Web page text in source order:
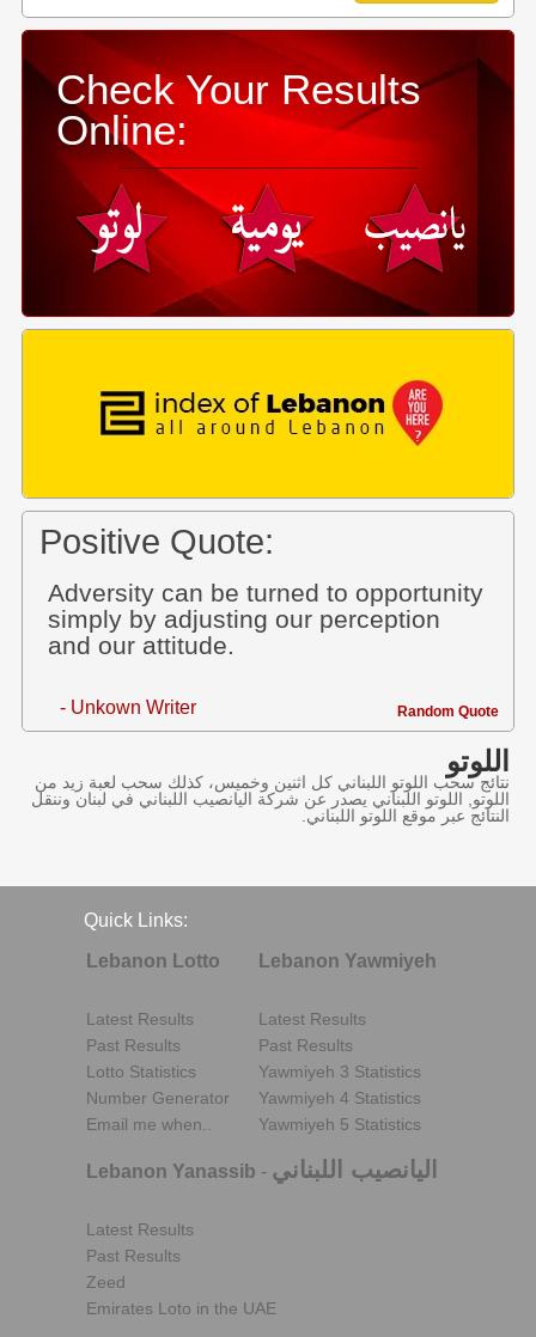
Check Your Results
Online:
Positive Quote:
Adversity can be turned to opportunity
simply by adjusting our perception
and our attitude.
- Unkown Writer Random Quote
اللوتو
نتائج سحب اللوتو اللبناني كل اثنين وخميس، كذلك سحب لعبة زيد من
اللوتو, اللوتو اللبناني يصدر عن شركة اليانصيب اللبناني في لبنان وننقل
النتائج عبر موقع اللوتو اللبناني.
Quick Links:
Lebanon Lotto
Latest Results
Past Results
Lotto Statistics
Number Generator
Email me when..
Lebanon Yawmiyeh
Latest Results
Past Results
Yawmiyeh 3 Statistics
Yawmiyeh 4 Statistics
Yawmiyeh 5 Statistics
Lebanon Yanassib - اليانصيب اللبناني
Latest Results
Past Results
Zeed
Emirates Loto in the UAE